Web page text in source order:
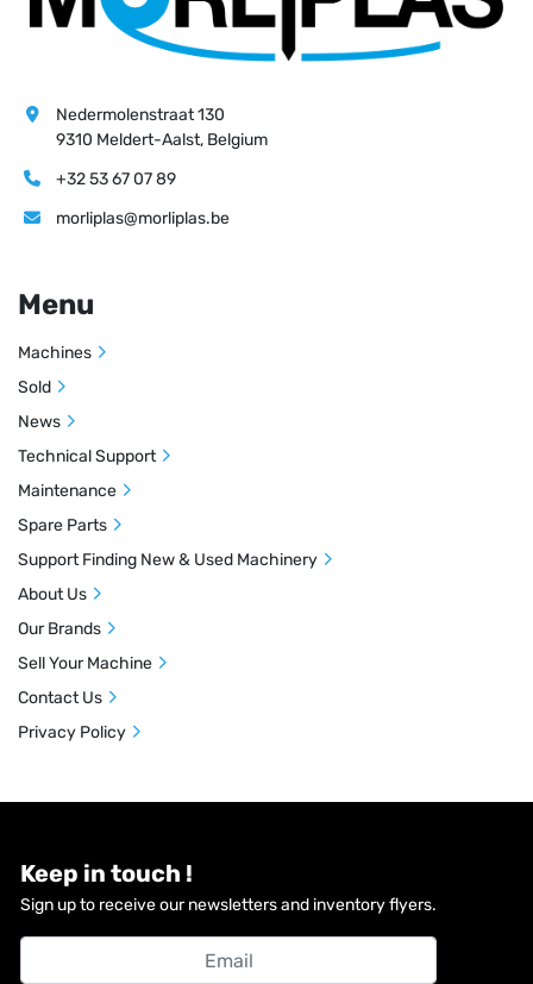
Keep in touch !
Sign up to receive our newsletters and inventory flyers.
Nedermolenstraat 130
9310 Meldert-Aalst, Belgium
+32 53 67 07 89
morliplas@morliplas.be
Menu
Machines
Sold
News
Technical Support
Maintenance
Spare Parts
Support Finding New & Used Machinery
About Us
Our Brands
Sell Your Machine
Contact Us
Privacy Policy